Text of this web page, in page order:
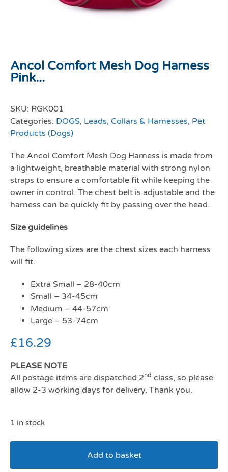
Ancol Comfort Mesh Dog Harness
Pink...
SKU: RGK001
Categories: DOGS, Leads, Collars & Harnesses, Pet
Products (Dogs)
The Ancol Comfort Mesh Dog Harness is made from
a lightweight, breathable material with strong nylon
straps to ensure a comfortable fit while keeping the
owner in control. The chest belt is adjustable and the
harness can be quickly fit by passing over the head.
Size guidelines
The following sizes are the chest sizes each harness
will fit.
Extra Small – 28-40cm
Small – 34-45cm
Medium – 44-57cm
Large – 53-74cm
£16.29
PLEASE NOTE
All postage items are dispatched 2nd class, so please
allow 2-3 working days for delivery. Thank you.
1 in stock
Add to basket